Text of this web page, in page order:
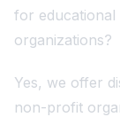
for
organizations?
Yes, we offer
non-profit